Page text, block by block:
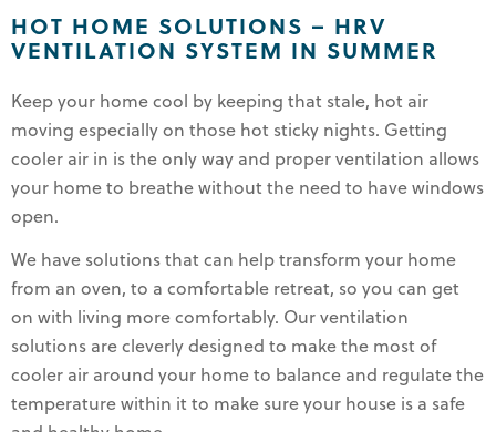
HOT HOME SOLUTIONS – HRV
VENTILATION SYSTEM IN SUMMER
Keep your home cool by keeping that stale, hot air
moving especially on those hot sticky nights. Getting
cooler air in is the only way and proper ventilation allows
your home to breathe without the need to have windows
open.
We have solutions that can help transform your home
from an oven, to a comfortable retreat, so you can get
on with living more comfortably. Our ventilation
solutions are cleverly designed to make the most of
cooler air around your home to balance and regulate the
temperature within it to make sure your house is a safe